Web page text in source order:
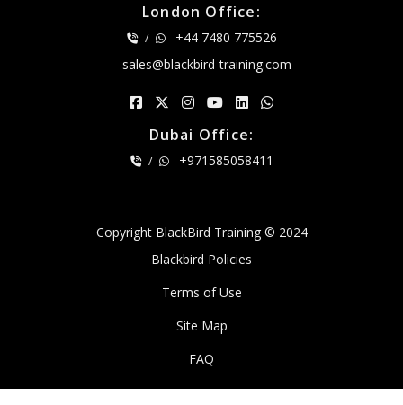
London Office:
/
+44 7480 775526
sales@blackbird-training.com
Dubai Office:
/ +971585058411
Copyright BlackBird Training © 2024
Blackbird Policies
Terms of Use
Site Map
FAQ